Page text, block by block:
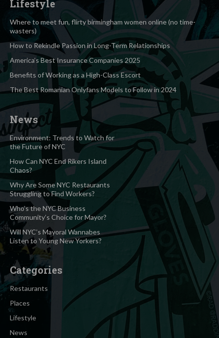
Lifestyle
Where to meet fun, flirty birmingham women online (no time-
wasters)
How to Rekindle Passion in Long-Term Relationships
America’s Best Insurance Companies 2025
Benefits of Working as a High-Class Escort
The Best Romanian Onlyfans Models to Follow in 2024
News
Environment: Trends to Watch for
the Future of NYC
How Can NYC End Rikers Island
Chaos?
Why Are Some NYC Restaurants
Struggling to Find Workers?
Who’s the NYC Business
Community’s Choice for Mayor?
Will NYC’s Mayoral Wannabes
Listen to Young New Yorkers?
Categories
Restaurants
Places
Lifestyle
News